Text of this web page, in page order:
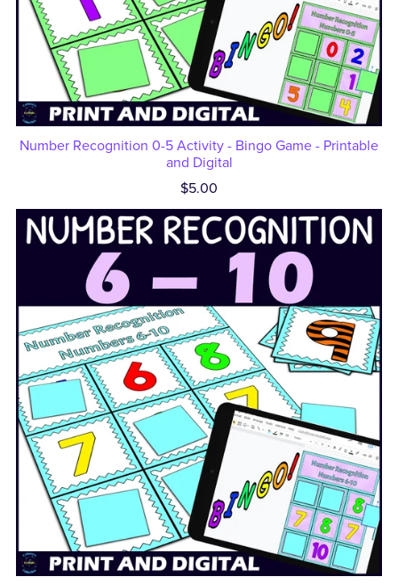
Number Recognition 0-5 Activity - Bingo Game - Printable
and Digital
$5.00